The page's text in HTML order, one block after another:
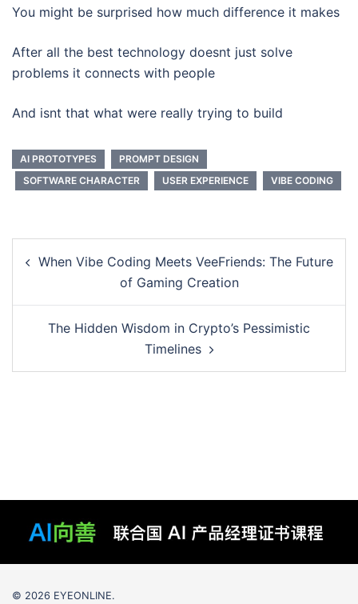
You might be surprised how much difference it makes
After all the best technology doesnt just solve
problems it connects with people
And isnt that what were really trying to build
AI PROTOTYPES
PROMPT DESIGN
SOFTWARE CHARACTER
USER EXPERIENCE VIBE CODING
navigation
When Vibe Coding Meets VeeFriends: The Future
of Gaming Creation
The Hidden Wisdom in Crypto’s Pessimistic
Timelines
© 2026 EYEONLINE.